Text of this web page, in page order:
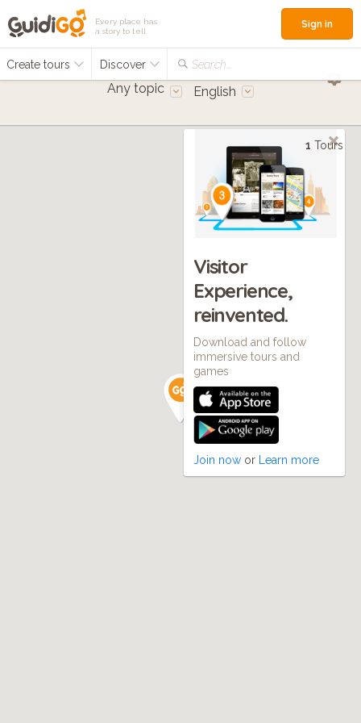
Every place has
a story to tell
Create tours Discover Search...
Sign in
Any topic English
1 Tours
Visitor
Experience,
reinvented.
Download and follow
immersive tours and
games
Join now or Learn more